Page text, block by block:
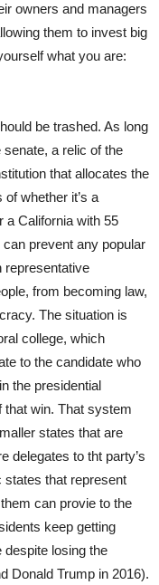
owners and managers
them to invest big
what you are:
be trashed. As long
a relic of the
that allocates the
whether it’s a
a California with 55
prevent any popular
representative
from becoming law,
The situation is
college, which
to the candidate who
the presidential
that win. That system
states that are
delegates to tht party’s
states that represent
can provie to the
keep getting
despite losing the
Donald Trump in 2016).